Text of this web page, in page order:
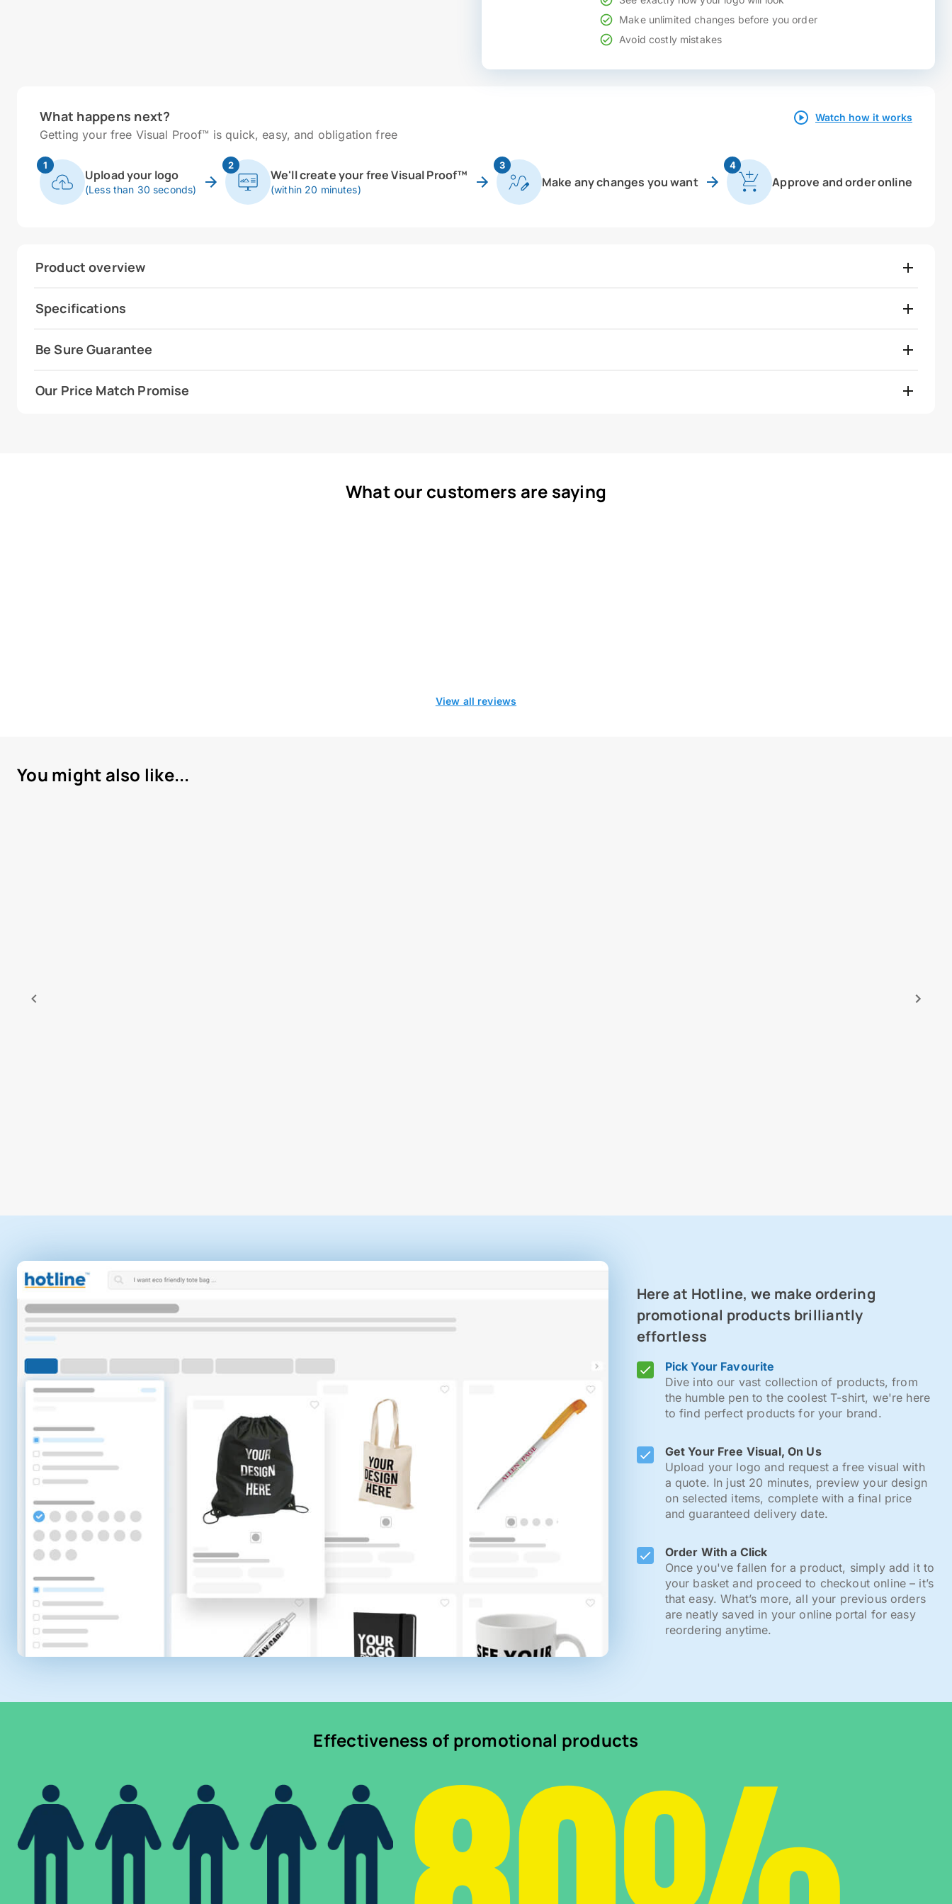
Make unlimited changes before you order
Avoid costly mistakes
What happens next?
Getting your free Visual Proof™ is quick, easy, and obligation free
Watch how it works
1
Upload your logo
(Less than 30 seconds)
2
We'll create your free Visual Proof™
(within 20 minutes)
3
Make any changes you want
4
Approve and order online
Product overview
Specifications
Be Sure Guarantee
Our Price Match Promise
What our customers are saying
View all reviews
You might also like...
Here at Hotline, we make ordering
promotional products brilliantly
effortless
Pick Your Favourite
Dive into our vast collection of products, from
the humble pen to the coolest T-shirt, we're here
to find perfect products for your brand.
Get Your Free Visual, On Us
Upload your logo and request a free visual with
a quote. In just 20 minutes, preview your design
on selected items, complete with a final price
and guaranteed delivery date.
Order With a Click
Once you've fallen for a product, simply add it to
your basket and proceed to checkout online – it’s
that easy. What’s more, all your previous orders
are neatly saved in your online portal for easy
reordering anytime.
Effectiveness of promotional products